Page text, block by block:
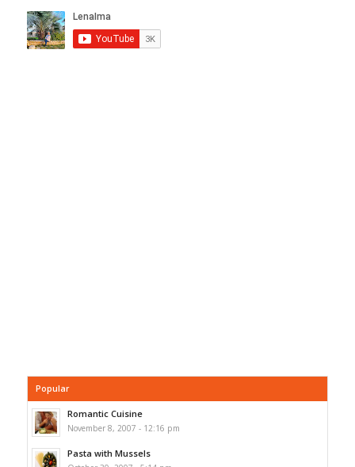
Popular
Romantic Cuisine
November 8, 2007 - 12:16 pm
Pasta with Mussels